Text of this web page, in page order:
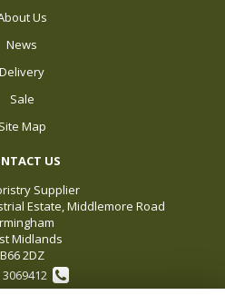
Us
News
Delivery
Sale
Site Map
US
Supplier
Estate, Middlemore Road
Midlands
B66 2DZ